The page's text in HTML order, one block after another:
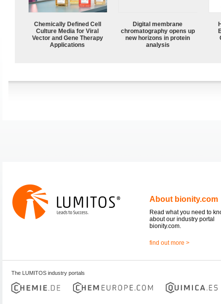
Chemically Defined Cell
Culture Media for Viral
Vector and Gene Therapy
Applications
Digital membrane
chromatography opens up
new horizons in protein
analysis
About bionity.com
Read what you need to
about our industry portal
bionity.com.
find out more >
The LUMITOS industry portals